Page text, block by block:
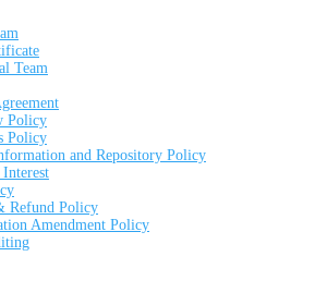
Team
Policy
Policy
and Repository Policy
Refund Policy
Amendment Policy